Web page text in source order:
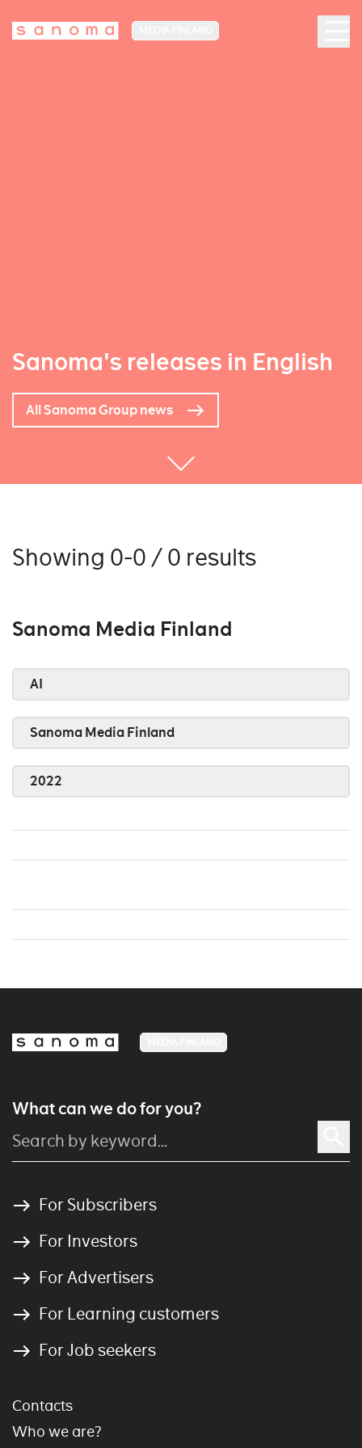
Sanoma's releases in English
All Sanoma Group news
Showing 0-0 / 0 results
Sanoma Media Finland
AI
Sanoma Media Finland
2022
What can we do for you?
For Subscribers
For Investors
For Advertisers
For Learning customers
For Job seekers
Contacts
Who we are?